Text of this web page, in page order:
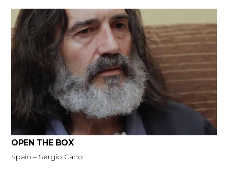
OPEN THE BOX
Spain – Sergio Cano